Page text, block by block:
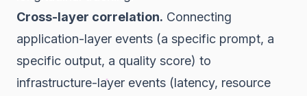
Cross-layer correlation. Connecting
application-layer events (a specific prompt, a
specific output, a quality score) to
infrastructure-layer events (latency, resource